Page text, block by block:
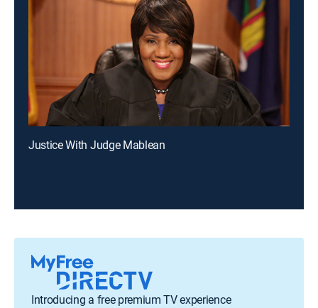
Justice With Judge Mablean
Introducing a free premium TV experience